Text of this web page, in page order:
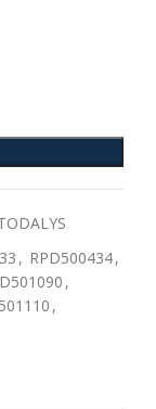
, RPD500434,
,
,